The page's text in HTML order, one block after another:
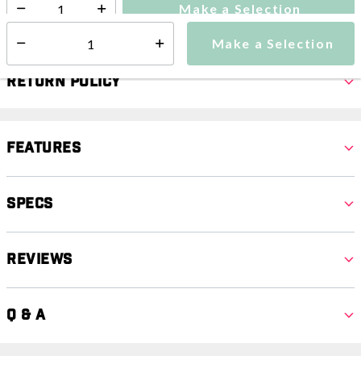
Make a Selection
Select quantity: Make a Selection
Return Policy
Features
Specs
Reviews
Q & A